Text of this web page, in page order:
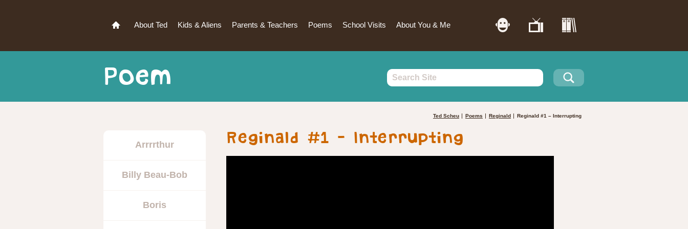
About Ted Kids & Aliens Parents & Teachers Poems School Visits About You & Me
Poem
Ted Scheu Poems Reginald Reginald #1 – Interrupting
Arrrrthur
Billy Beau-Bob
Boris
Reginald #1 – Interrupting